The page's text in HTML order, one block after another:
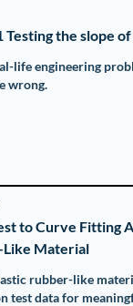
the slope
life engineering
wrong.
to Curve Fitting
Material
rubber-like
test data for